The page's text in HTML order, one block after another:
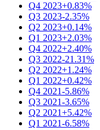
Q4 2023+0.83%
Q3 2023-2.35%
Q2 2023+0.14%
Q1 2023+2.03%
Q4 2022+2.40%
Q3 2022-21.31%
Q2 2022+1.24%
Q1 2022+0.42%
Q4 2021-5.86%
Q3 2021-3.65%
Q2 2021+5.42%
Q1 2021-6.58%